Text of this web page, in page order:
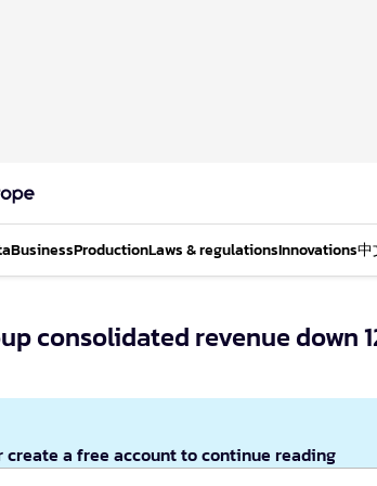
BusinessProductionLaws & regulationsInnovations中
consolidated revenue down
create a free account to continue reading